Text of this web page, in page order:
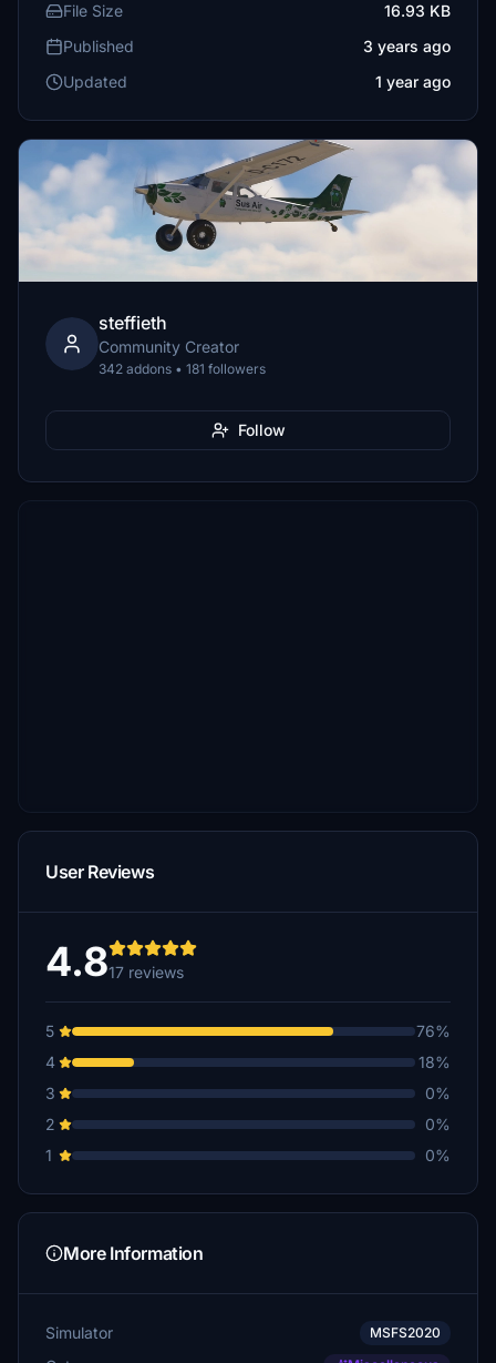
File Size
16.93 KB
Published
3 years ago
Updated
1 year ago
steffieth
Community Creator
342 addons • 181 followers
Follow
User Reviews
4.817 reviews
5
76%
4
18%
3
0%
2
0%
1
0%
More Information
Simulator MSFS2020